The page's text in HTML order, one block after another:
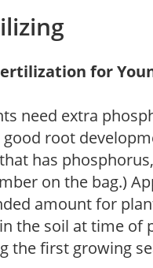
for
need extra
good root
has
on the bag.)
amount for
the soil at time of
the first growing